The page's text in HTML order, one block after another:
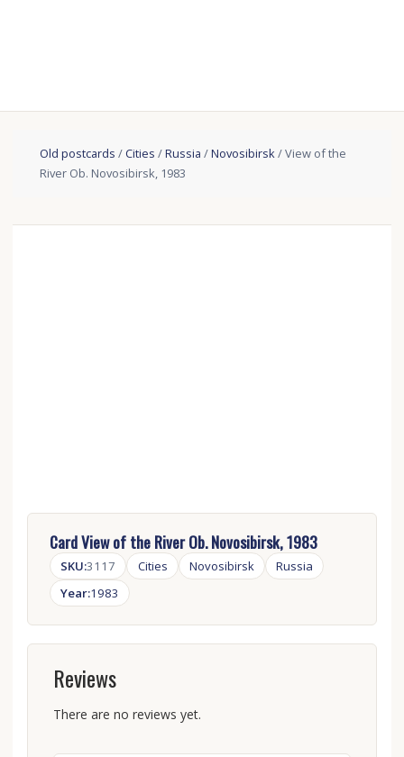
Old postcards /Cities /Russia /Novosibirsk/ View of the
River Ob. Novosibirsk, 1983
Card View of the River Ob. Novosibirsk, 1983
SKU:3117 Cities Novosibirsk
Russia
Year:1983
Reviews
There are no reviews yet.